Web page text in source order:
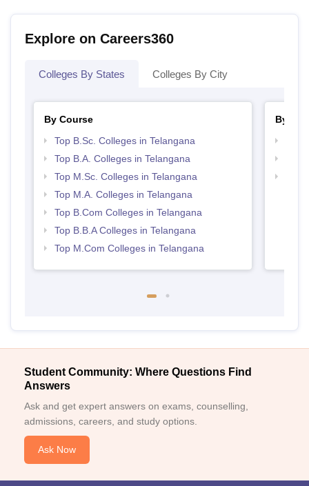
Explore on Careers360
Colleges By States Colleges By City
By Course
Top B.Sc. Colleges in Telangana
Top B.A. Colleges in Telangana
Top M.Sc. Colleges in Telangana
Top M.A. Colleges in Telangana
Top B.Com Colleges in Telangana
Top B.B.A Colleges in Telangana
Top M.Com Colleges in Telangana
By
Student Community: Where Questions Find
Answers
Ask and get expert answers on exams, counselling,
admissions, careers, and study options.
Ask Now